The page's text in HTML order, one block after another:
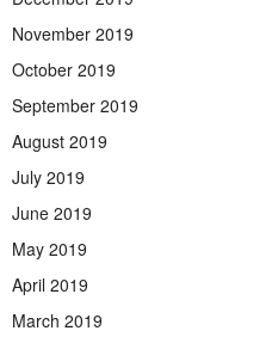
November 2019
October 2019
September 2019
August 2019
July 2019
June 2019
May 2019
April 2019
March 2019